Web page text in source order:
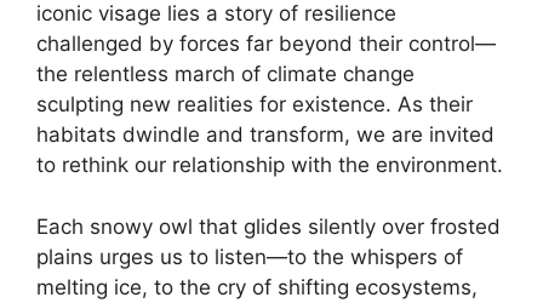
iconic visage lies a story of resilience
challenged by forces far beyond their control—
the relentless march of climate change
sculpting new realities for existence. As their
habitats dwindle and transform, we are invited
to rethink our relationship with the environment.
Each snowy owl that glides silently over frosted
plains urges us to listen—to the whispers of
melting ice, to the cry of shifting ecosystems,